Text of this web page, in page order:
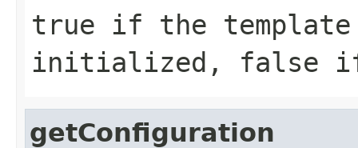
true if the template
initialized, false
getConfiguration